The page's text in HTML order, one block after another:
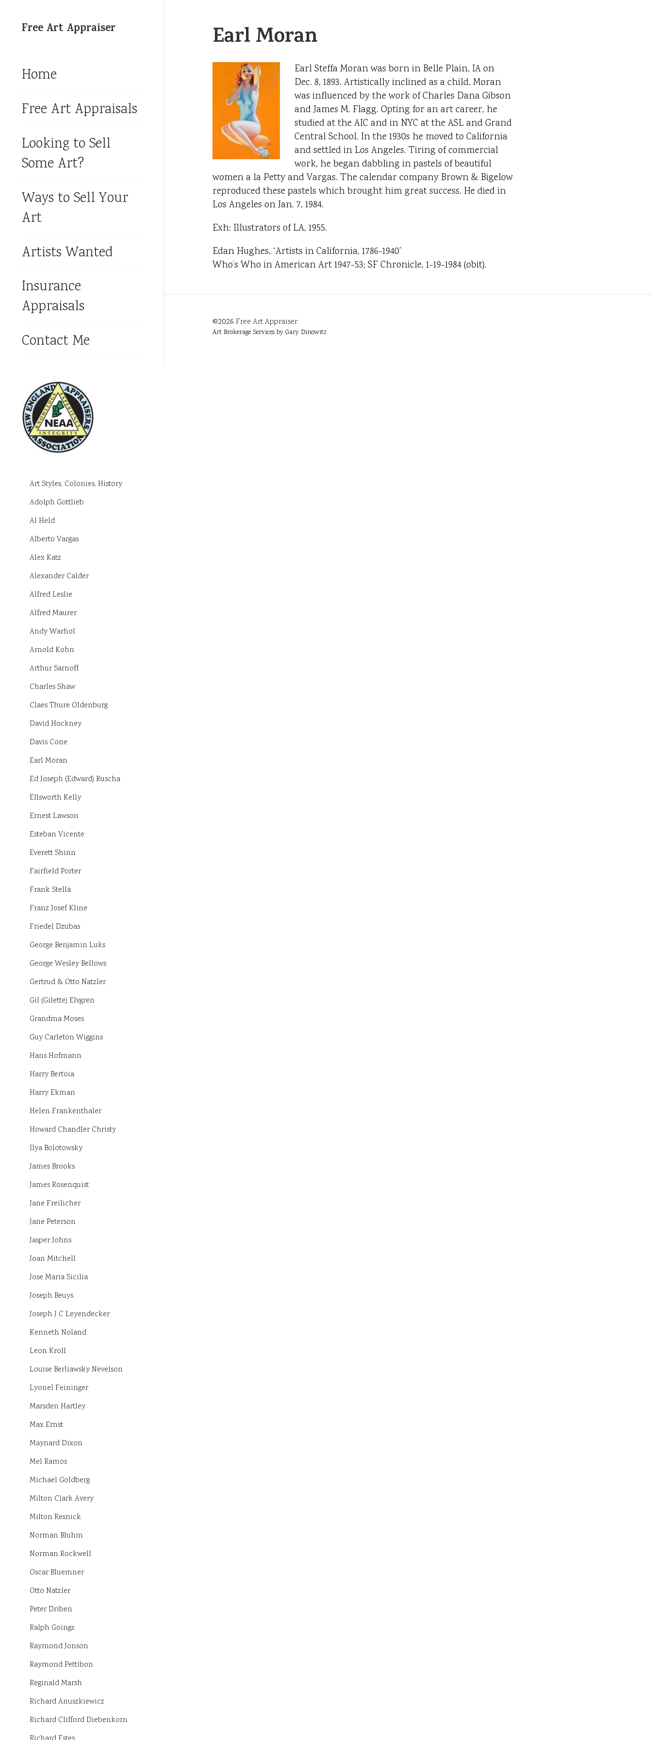
Free Art Appraiser
Home
Free Art Appraisals
Looking to Sell
Some Art?
Ways to Sell Your
Art
Artists Wanted
Insurance
Appraisals
Contact Me
Art Styles, Colonies, History
Adolph Gottlieb
Al Held
Alberto Vargas
Alex Katz
Alexander Calder
Alfred Leslie
Alfred Maurer
Andy Warhol
Arnold Kohn
Arthur Sarnoff
Charles Shaw
Claes Thure Oldenburg
David Hockney
Davis Cone
Earl Moran
Ed Joseph (Edward) Ruscha
Ellsworth Kelly
Ernest Lawson
Esteban Vicente
Everett Shinn
Fairfield Porter
Frank Stella
Franz Josef Kline
Friedel Dzubas
George Benjamin Luks
George Wesley Bellows
Gertrud & Otto Natzler
Gil (Gilette) Elvgren
Grandma Moses
Guy Carleton Wiggins
Hans Hofmann
Harry Bertoia
Harry Ekman
Helen Frankenthaler
Howard Chandler Christy
Ilya Bolotowsky
James Brooks
James Rosenquist
Jane Freilicher
Jane Peterson
Jasper Johns
Joan Mitchell
Jose Maria Sicilia
Joseph Beuys
Joseph J C Leyendecker
Kenneth Noland
Leon Kroll
Louise Berliawsky Nevelson
Lyonel Feininger
Marsden Hartley
Max Ernst
Maynard Dixon
Mel Ramos
Michael Goldberg
Milton Clark Avery
Milton Resnick
Norman Bluhm
Norman Rockwell
Oscar Bluemner
Otto Natzler
Peter Driben
Ralph Goings
Raymond Jonson
Raymond Pettibon
Reginald Marsh
Richard Anuszkiewicz
Richard Clifford Diebenkorn
Earl Moran
Earl Steffa Moran was born in Belle Plain, IA on
Dec. 8, 1893. Artistically inclined as a child, Moran
was influenced by the work of Charles Dana Gibson
and James M. Flagg. Opting for an art career, he
studied at the AIC and in NYC at the ASL and Grand
Central School. In the 1930s he moved to California
and settled in Los Angeles. Tiring of commercial
work, he began dabbling in pastels of beautiful
women a la Petty and Vargas. The calendar company Brown & Bigelow
reproduced these pastels which brought him great success. He died in
Los Angeles on Jan. 7, 1984.
Exh: Illustrators of LA, 1955.
Edan Hughes, “Artists in California, 1786-1940”
Who’s Who in American Art 1947-53; SF Chronicle, 1-19-1984 (obit).
©2026 Free Art Appraiser
Art Brokerage Services by Gary Dinowitz